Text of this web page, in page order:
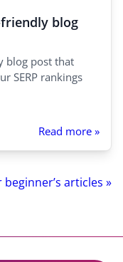
blog
blog post that
SERP rankings
Read more »
articles »